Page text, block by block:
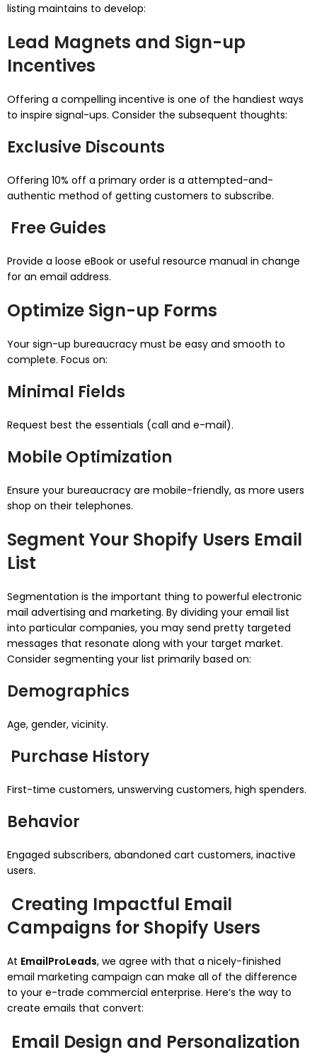
listing maintains to develop:
Lead Magnets and Sign-up
Incentives
Offering a compelling incentive is one of the handiest ways
to inspire signal-ups. Consider the subsequent thoughts:
Exclusive Discounts
Offering 10% off a primary order is a attempted-and-
authentic method of getting customers to subscribe.
Free Guides
Provide a loose eBook or useful resource manual in change
for an email address.
Optimize Sign-up Forms
Your sign-up bureaucracy must be easy and smooth to
complete. Focus on:
Minimal Fields
Request best the essentials (call and e-mail).
Mobile Optimization
Ensure your bureaucracy are mobile-friendly, as more users
shop on their telephones.
Segment Your Shopify Users Email
List
Segmentation is the important thing to powerful electronic
mail advertising and marketing. By dividing your email list
into particular companies, you may send pretty targeted
messages that resonate along with your target market.
Consider segmenting your list primarily based on:
Demographics
Age, gender, vicinity.
Purchase History
First-time customers, unswerving customers, high spenders.
Behavior
Engaged subscribers, abandoned cart customers, inactive
users.
Creating Impactful Email
Campaigns for Shopify Users
At EmailProLeads, we agree with that a nicely-finished
email marketing campaign can make all of the difference
to your e-trade commercial enterprise. Here’s the way to
create emails that convert:
Email Design and Personalization